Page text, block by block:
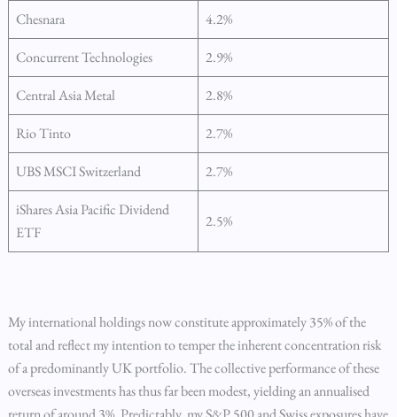
Chesnara 4.2%
Concurrent Technologies 2.9%
Central Asia Metal 2.8%
Rio Tinto 2.7%
UBS MSCI Switzerland 2.7%
iShares Asia Pacific Dividend
ETF
2.5%
My international holdings now constitute approximately 35% of the
total and reflect my intention to temper the inherent concentration risk
of a predominantly UK portfolio. The collective performance of these
overseas investments has thus far been modest, yielding an annualised